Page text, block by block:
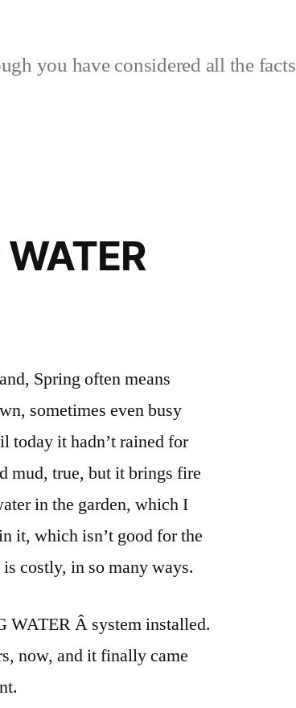
you have considered all the facts
Spring often means
sometimes even busy
today it hadn’t rained for
mud, true, but it brings fire
in the garden, which I
it, which isn’t good for the
costly, in so many ways.
WATER Â system installed.
now, and it finally came